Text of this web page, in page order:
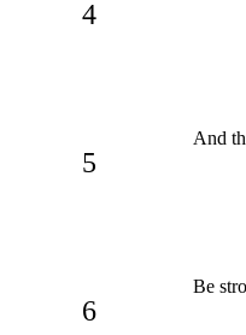
4
5
And
6
Be